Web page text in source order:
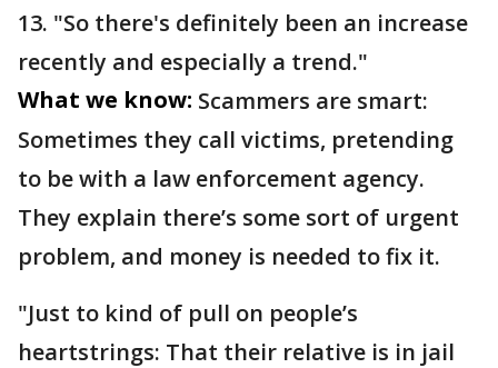
13. "So there's definitely been an increase
recently and especially a trend."
What we know: Scammers are smart:
Sometimes they call victims, pretending
to be with a law enforcement agency.
They explain there’s some sort of urgent
problem, and money is needed to fix it.
"Just to kind of pull on people’s
heartstrings: That their relative is in jail